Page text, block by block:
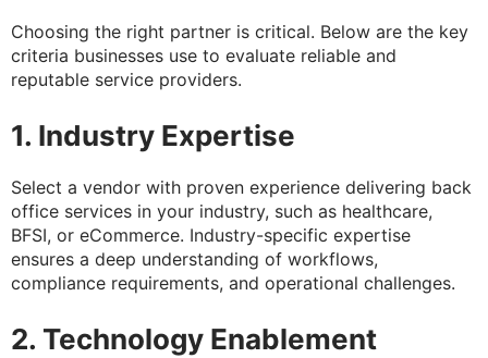
Choosing the right partner is critical. Below are the key
criteria businesses use to evaluate reliable and
reputable service providers.
1. Industry Expertise
Select a vendor with proven experience delivering back
office services in your industry, such as healthcare,
BFSI, or eCommerce. Industry-specific expertise
ensures a deep understanding of workflows,
compliance requirements, and operational challenges.
2. Technology Enablement